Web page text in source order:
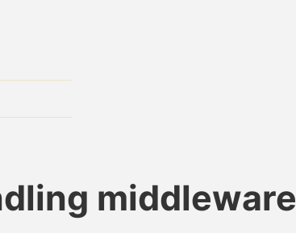
middleware